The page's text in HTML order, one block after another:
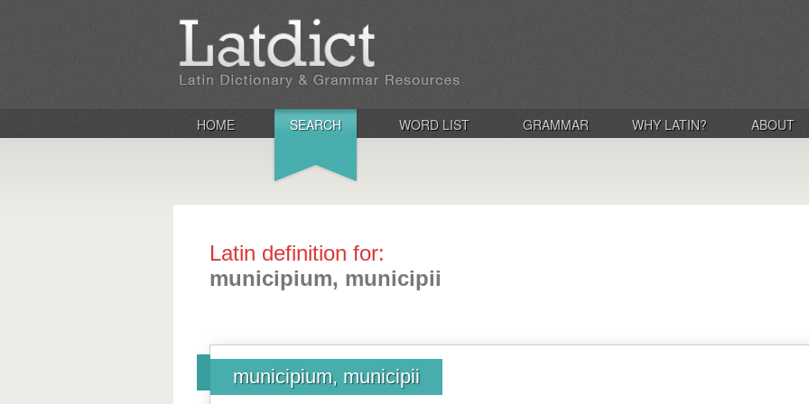
HOME SEARCH WORD LIST GRAMMAR WHY LATIN? ABOUT
Latin definition for:
municipium, municipii
municipium, municipii